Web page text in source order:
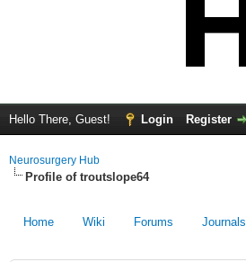
Hello There, Guest! Login Register
Neurosurgery Hub
Profile of troutslope64
Home Wiki Forums Journals